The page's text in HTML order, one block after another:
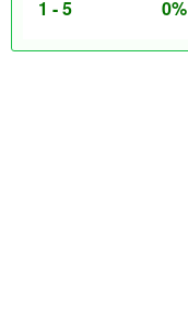
1 - 5 0%